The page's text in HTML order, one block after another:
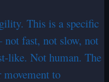
This is a specific
fast, not slow, not
like. Not human. The
movement to